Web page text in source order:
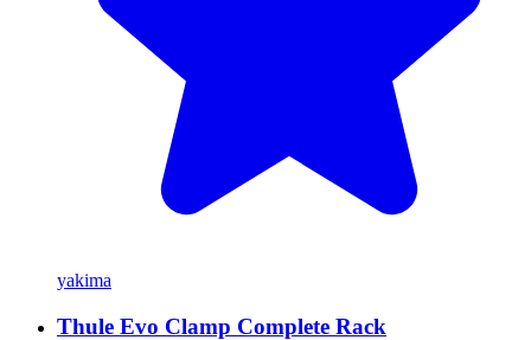
yakima
Thule Evo Clamp Complete Rack